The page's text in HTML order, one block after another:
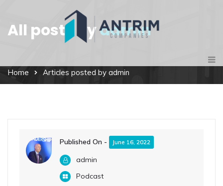
All posts byadmin
Home Articles posted by admin
Published On - June 16, 2022
admin
Podcast